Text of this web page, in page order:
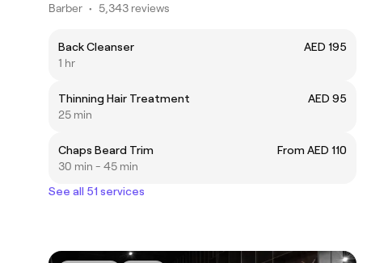
Barber • 5,343 reviews
Back Cleanser
AED 195
1 hr
Thinning Hair Treatment
AED 95
25 min
Chaps Beard Trim
From AED 110
30 min - 45 min
See all 51 services